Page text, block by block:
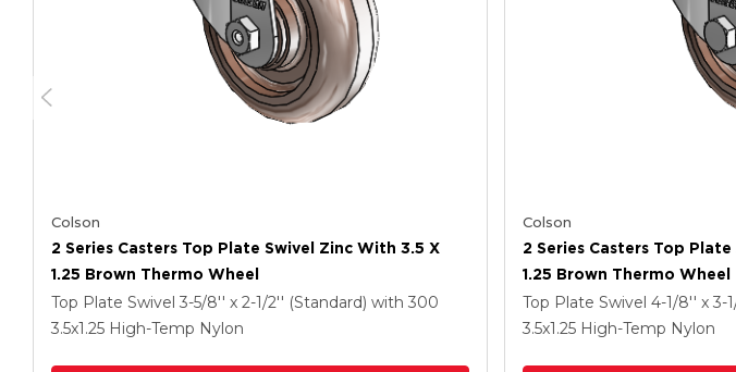
Colson
2 Series Casters Top Plate Swivel Zinc With 3.5 X
1.25 Brown Thermo Wheel
Top Plate Swivel 3-5/8'' x 2-1/2'' (Standard) with 300
3.5x1.25 High-Temp Nylon
Colson
2 Series Casters Top
1.25 Brown Thermo Wheel
Top Plate Swivel 4-1/8'' x 3-
3.5x1.25 High-Temp Nylon